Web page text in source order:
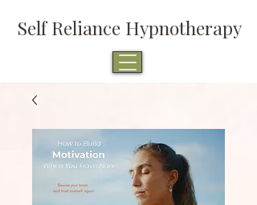
Self Reliance Hypnotherapy